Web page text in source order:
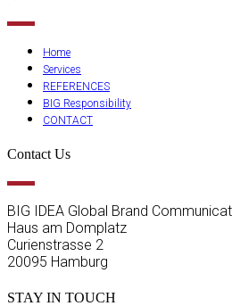
Home
Services
REFERENCES
BIG Responsibility
CONTACT
Contact Us
BIG IDEA Global Brand
Haus am Domplatz
Curienstrasse 2
20095 Hamburg
STAY IN TOUCH